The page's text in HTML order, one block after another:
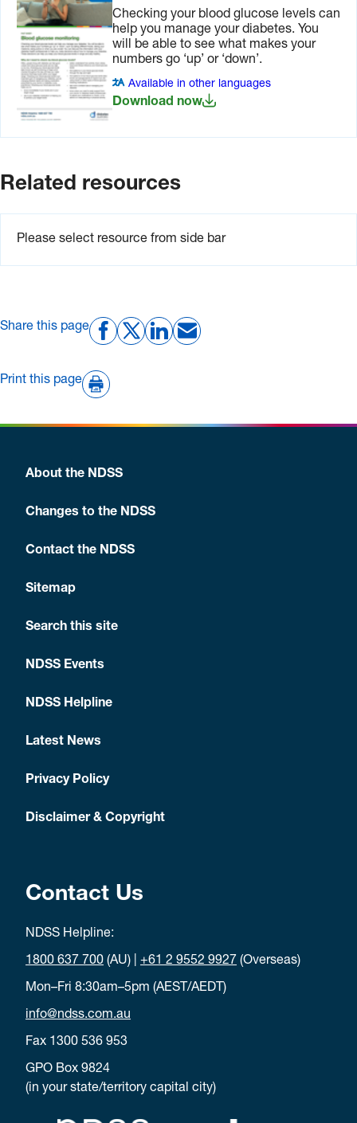
Checking your blood glucose levels can
help you manage your diabetes. You
will be able to see what makes your
numbers go ‘up’ or ‘down’.
Available in other languages
Download now
Related resources
Please select resource from side bar
Share this page
Print this page
About the NDSS
Changes to the NDSS
Contact the NDSS
Sitemap
Search this site
NDSS Events
NDSS Helpline
Latest News
Privacy Policy
Disclaimer & Copyright
Contact Us
NDSS Helpline:
1800 637 700 (AU) | +61 2 9552 9927 (Overseas)
Mon–Fri 8:30am–5pm (AEST/AEDT)
info@ndss.com.au
Fax 1300 536 953
GPO Box 9824
(in your state/territory capital city)